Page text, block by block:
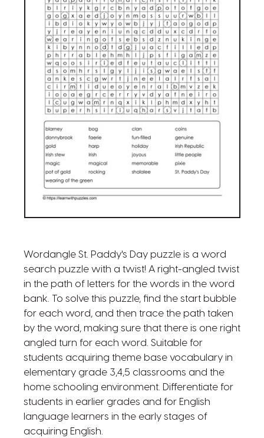
Wordangle St. Paddy's Day puzzle is a word
search puzzle with a twist! A right-angled twist
in the path of letters for the words in the word
bank. To solve this puzzle, find the start bubble
for each word, and then trace the path taken
by the word, making sure that there is one right
angled turn for each word. Suitable for
students acquiring theme base vocabulary in
elementary grade 3,4,5 classrooms and the
home schooling environment. Differentiate for
students in earlier grades and for English
language learners in the early stages of
acquiring English.